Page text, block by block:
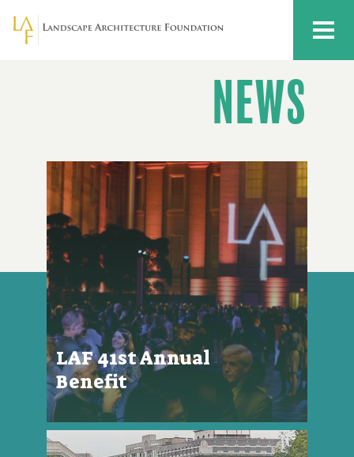
Skip to main content MENU
NEWS
LAF 41st Annual
Benefit